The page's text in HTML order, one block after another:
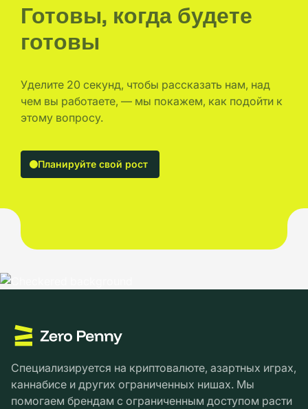
Готовы, когда будете
готовы
Уделите 20 секунд, чтобы рассказать нам, над
чем вы работаете, — мы покажем, как подойти к
этому вопросу.
Планируйте свой рост
Специализируется на криптовалюте, азартных играх,
каннабисе и других ограниченных нишах. Мы
помогаем брендам с ограниченным доступом расти